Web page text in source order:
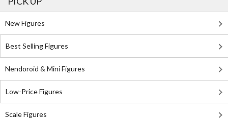
New Figures
Best Selling Figures
Nendoroid & Mini Figures
Low-Price Figures
Scale Figures